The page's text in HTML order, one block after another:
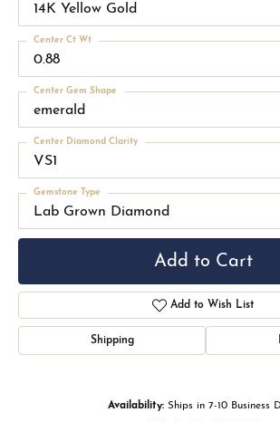
14K Yellow Gold
0.88
Center Ct Wt
emerald
Center Gem Shape
VS1
Center Diamond Clarity
Lab Grown Diamond
Gemstone Type
Add to Cart
Add to Wish List
Shipping
Availability: Ships in 7-10 Business